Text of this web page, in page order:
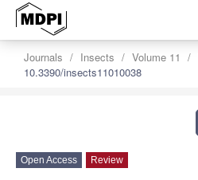
Journals Insects Volume 11
10.3390/insects11010038
Open Access Review